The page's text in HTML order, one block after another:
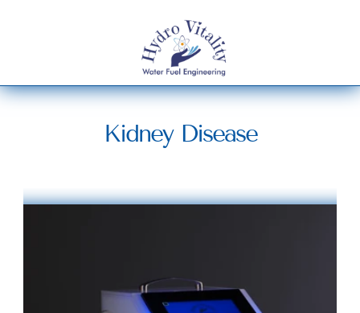
Kidney Disease